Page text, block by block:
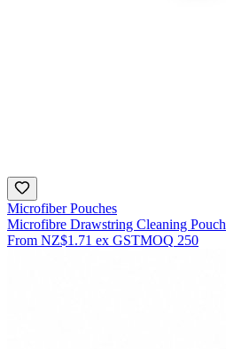
Microfiber Pouches
Microfibre Drawstring Cleaning Pouch
From NZ$1.71 ex GSTMOQ 250